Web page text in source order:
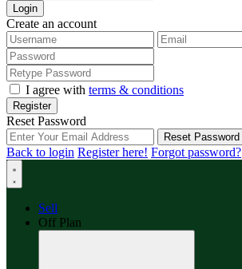
Login
Create an account
I agree with terms & conditions
Register
Reset Password
Reset Password
Back to login Register here! Forgot password?
Sell
Off Plan